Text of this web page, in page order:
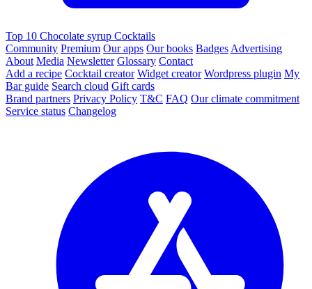
Top 10 Chocolate syrup Cocktails
Community Premium Our apps Our books Badges Advertising
About Media Newsletter Glossary Contact
Add a recipe Cocktail creator Widget creator Wordpress plugin My
Bar guide Search cloud Gift cards
Brand partners Privacy Policy T&C FAQ Our climate commitment
Service status Changelog